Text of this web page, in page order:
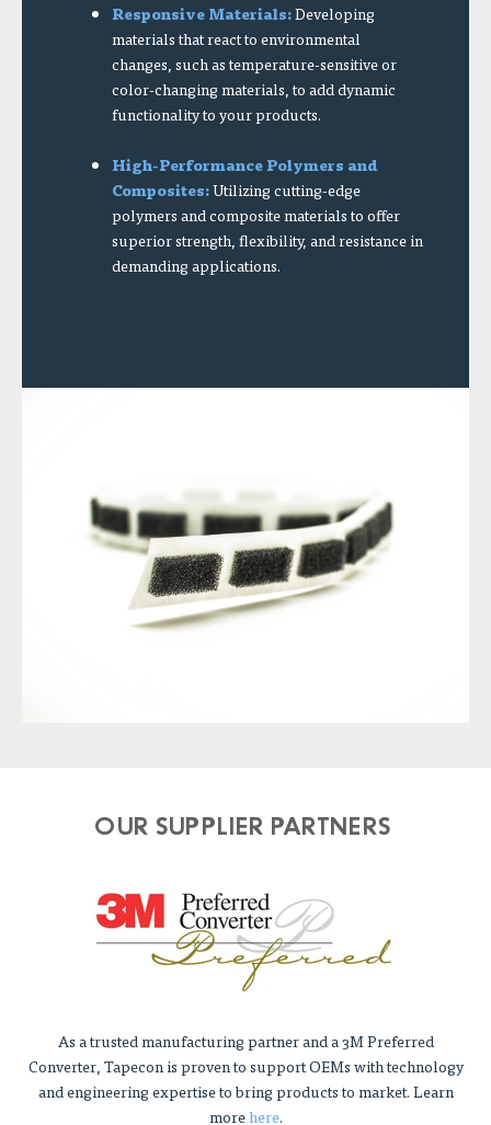
Responsive Materials:Developing
materials that react to environmental
changes, such as temperature-sensitive or
color-changing materials, to add dynamic
functionality to your products.
High-Performance Polymers and
Composites:Utilizing cutting-edge
polymers and composite materials to offer
superior strength, flexibility, and resistance in
demanding applications.
OUR SUPPLIER PARTNERS
As a trusted manufacturing partner and a 3M Preferred
Converter, Tapecon is proven to support OEMs with technology
and engineering expertise to bring products to market. Learn
morehere.